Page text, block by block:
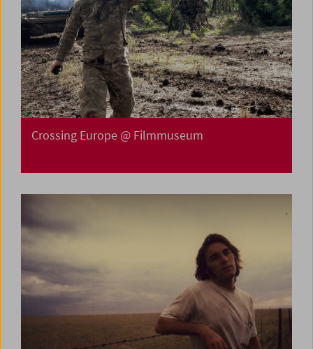
Crossing Europe @ Filmmuseum